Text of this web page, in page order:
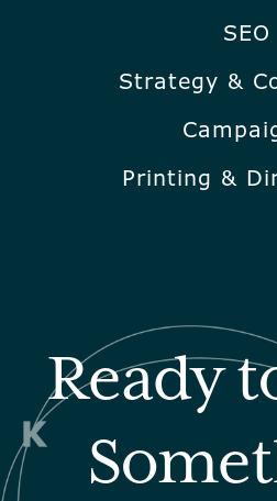
SEO
Strategy &
Printing &
Ready